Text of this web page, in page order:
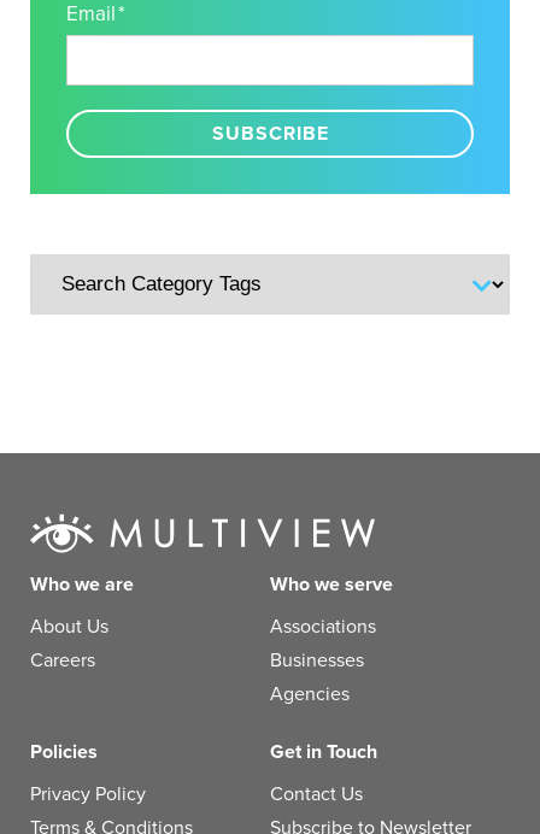
Email*
Who we are
About Us
Careers
Who we serve
Associations
Businesses
Agencies
Policies
Privacy Policy
Terms & Conditions
Get in Touch
Contact Us
Subscribe to Newsletter